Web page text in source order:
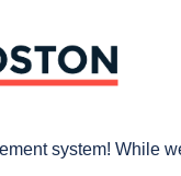
system! While